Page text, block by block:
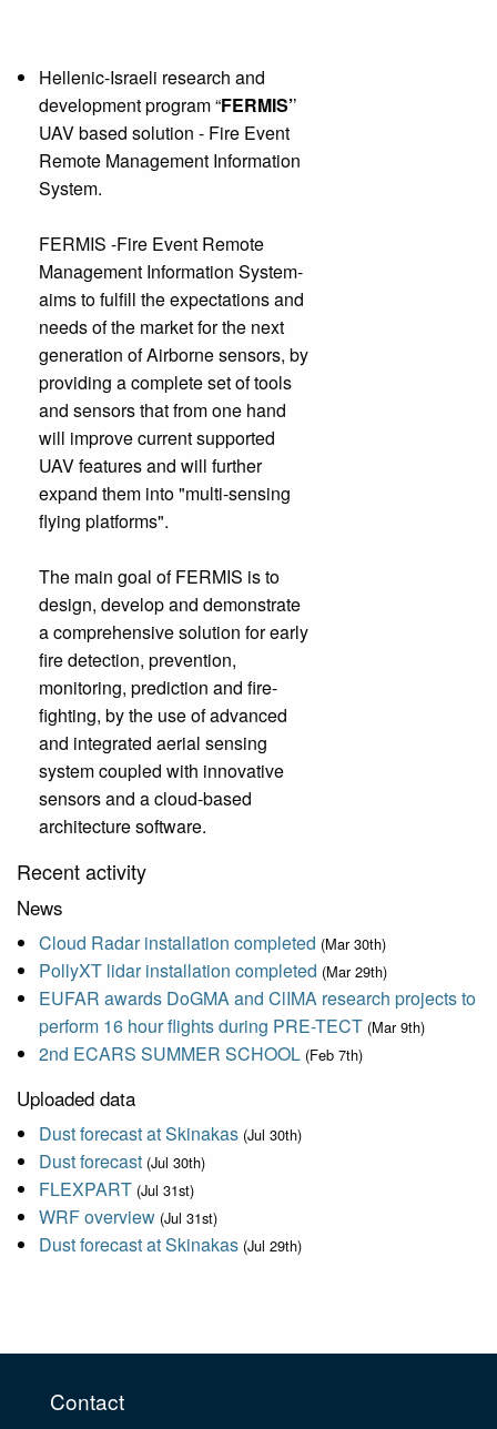
Hellenic-Israeli research and
development program “FERMIS’’
UAV based solution - Fire Event
Remote Management Information
System.
FERMIS -Fire Event Remote
Management Information System-
aims to fulfill the expectations and
needs of the market for the next
generation of Airborne sensors, by
providing a complete set of tools
and sensors that from one hand
will improve current supported
UAV features and will further
expand them into "multi-sensing
flying platforms".
The main goal of FERMIS is to
design, develop and demonstrate
a comprehensive solution for early
fire detection, prevention,
monitoring, prediction and fire-
fighting, by the use of advanced
and integrated aerial sensing
system coupled with innovative
sensors and a cloud-based
architecture software.
Recent activity
News
Cloud Radar installation completed (Mar 30th)
PollyXT lidar installation completed (Mar 29th)
EUFAR awards DoGMA and ClIMA research projects to
perform 16 hour flights during PRE-TECT (Mar 9th)
2nd ECARS SUMMER SCHOOL (Feb 7th)
Uploaded data
Dust forecast at Skinakas (Jul 30th)
Dust forecast (Jul 30th)
FLEXPART (Jul 31st)
WRF overview (Jul 31st)
Dust forecast at Skinakas (Jul 29th)
Contact